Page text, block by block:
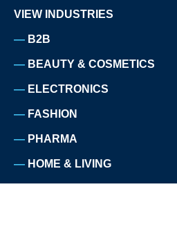
VIEW INDUSTRIES
B2B
BEAUTY & COSMETICS
ELECTRONICS
FASHION
PHARMA
HOME & LIVING